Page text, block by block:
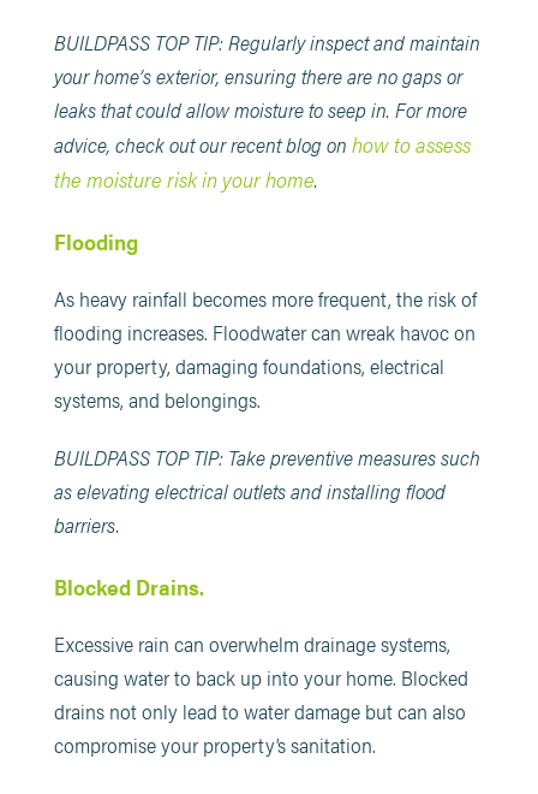
BUILDPASS TOP TIP: Regularly inspect and maintain
your home’s exterior, ensuring there are no gaps or
leaks that could allow moisture to seep in. For more
advice, check out our recent blog on how to assess
the moisture risk in your home.
Flooding
As heavy rainfall becomes more frequent, the risk of
flooding increases. Floodwater can wreak havoc on
your property, damaging foundations, electrical
systems, and belongings.
BUILDPASS TOP TIP: Take preventive measures such
as elevating electrical outlets and installing flood
barriers.
Blocked Drains.
Excessive rain can overwhelm drainage systems,
causing water to back up into your home. Blocked
drains not only lead to water damage but can also
compromise your property’s sanitation.